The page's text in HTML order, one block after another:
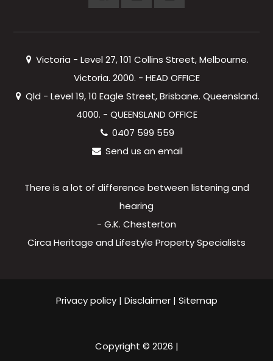
Victoria - Level 27, 101 Collins Street, Melbourne.
Victoria. 2000. - HEAD OFFICE
Qld - Level 19, 10 Eagle Street, Brisbane. Queensland.
4000. - QUEENSLAND OFFICE
0407 599 559
Send us an email
There is a lot of difference between listening and
hearing
- G.K. Chesterton
Circa Heritage and Lifestyle Property Specialists
Privacy policy| Disclaimer| Sitemap
Copyright © 2026 |